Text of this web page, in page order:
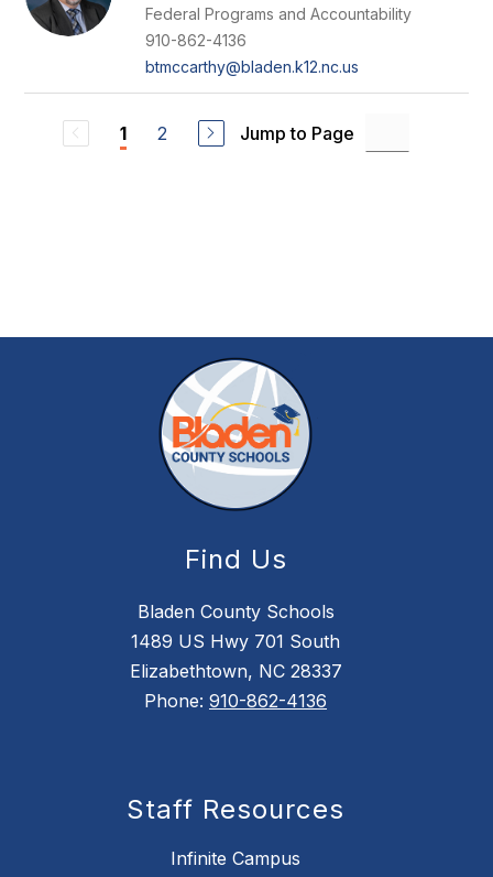
Federal Programs and Accountability
910-862-4136
btmccarthy@bladen.k12.nc.us
1 2 Jump to Page
Find Us
Bladen County Schools
1489 US Hwy 701 South
Elizabethtown, NC 28337
Phone: 910-862-4136
Staff Resources
Infinite Campus